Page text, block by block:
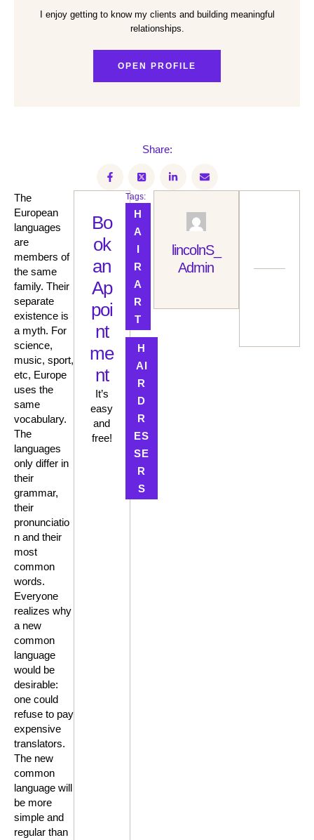
I enjoy getting to know my clients and building meaningful
relationships.
OPEN PROFILE
Share:
The
European
languages
are
members of
the same
family. Their
separate
existence is
a myth. For
science,
music, sport,
etc, Europe
uses the
same
vocabulary.
The
languages
only differ in
their
grammar,
their
pronunciatio
n and their
most
common
words.
Everyone
realizes why
a new
common
language
would be
desirable:
one could
refuse to pay
expensive
translators.
The new
common
language will
be more
simple and
regular than
Bo
ok
an
Ap
poi
nt
me
nt
It’s
easy
and
free!
Tags:
H
A
I
R
A
R
T
H
AI
R
D
R
ES
SE
R
S
lincolnS_
Admin
HAIR